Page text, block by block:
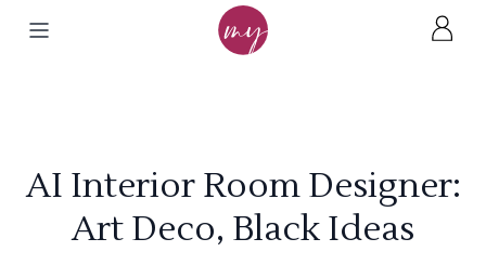
AI Interior Room Designer:
Art Deco, Black Ideas